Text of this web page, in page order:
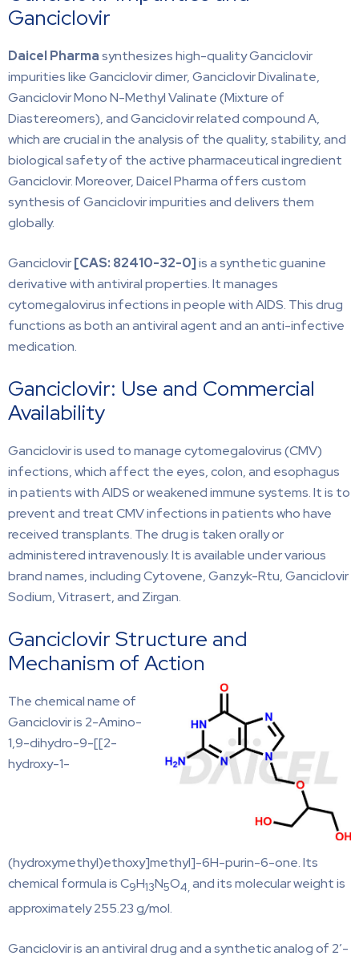
Ganciclovir
Daicel Pharmasynthesizes high-quality Ganciclovir
impurities like Ganciclovir dimer, Ganciclovir Divalinate,
Ganciclovir Mono N-Methyl Valinate (Mixture of
Diastereomers), and Ganciclovir related compound A,
which are crucial in the analysis of the quality, stability, and
biological safety of the active pharmaceutical ingredient
Ganciclovir. Moreover, Daicel Pharma offers custom
synthesis of Ganciclovir impurities and delivers them
globally.
Ganciclovir[CAS: 82410-32-0]is a synthetic guanine
derivative with antiviral properties. It manages
cytomegalovirus infections in people with AIDS. This drug
functions as both an antiviral agent and an anti-infective
medication.
Ganciclovir: Use and Commercial
Availability
Ganciclovir is used to manage cytomegalovirus (CMV)
infections, which affect the eyes, colon, and esophagus
in patients with AIDS or weakened immune systems. It is to
prevent and treat CMV infections in patients who have
received transplants. The drug is taken orally or
administered intravenously. It is available under various
brand names, including Cytovene, Ganzyk-Rtu, Ganciclovir
Sodium, Vitrasert, and Zirgan.
Ganciclovir Structure and
Mechanism of Action
The chemical name of
Ganciclovir is 2-Amino-
1,9-dihydro-9-[[2-
hydroxy-1-
(hydroxymethyl)ethoxy]methyl]-6H-purin-6-one. Its
chemical formula is C9H13N5O4,and its molecular weight is
approximately 255.23 g/mol.
Ganciclovir is an antiviral drug and a synthetic analog of 2’-